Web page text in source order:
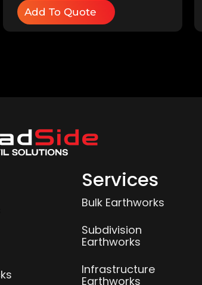
Add To Quote
Services
Bulk Earthworks
Subdivision
Earthworks
Infrastructure
Earthworks